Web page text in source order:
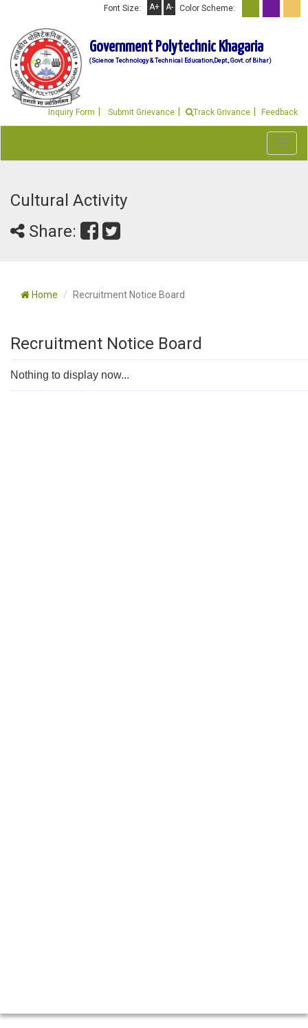
Font Size: A+ A- Color Scheme:
Government Polytechnic Khagaria
(Science Technology & Technical Education,Dept., Govt. of Bihar)
Inquiry Form Submit Grievance Track Grivance Feedback
Cultural Activity
Share:
Home Recruitment Notice Board
Recruitment Notice Board
Nothing to display now...